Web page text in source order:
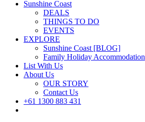
Sunshine Coast
DEALS
THINGS TO DO
EVENTS
EXPLORE
Sunshine Coast [BLOG]
Family Holiday Accommodation
List With Us
About Us
OUR STORY
Contact Us
+61 1300 883 431